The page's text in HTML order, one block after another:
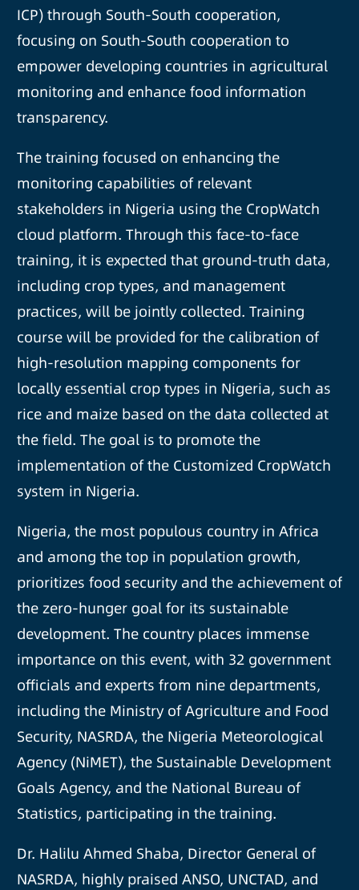
ICP) through South-South cooperation,
focusing on South-South cooperation to
empower developing countries in agricultural
monitoring and enhance food information
transparency.
The training focused on enhancing the
monitoring capabilities of relevant
stakeholders in Nigeria using the CropWatch
cloud platform. Through this face-to-face
training, it is expected that ground-truth data,
including crop types, and management
practices, will be jointly collected. Training
course will be provided for the calibration of
high-resolution mapping components for
locally essential crop types in Nigeria, such as
rice and maize based on the data collected at
the field. The goal is to promote the
implementation of the Customized CropWatch
system in Nigeria.
Nigeria, the most populous country in Africa
and among the top in population growth,
prioritizes food security and the achievement of
the zero-hunger goal for its sustainable
development. The country places immense
importance on this event, with 32 government
officials and experts from nine departments,
including the Ministry of Agriculture and Food
Security, NASRDA, the Nigeria Meteorological
Agency (NiMET), the Sustainable Development
Goals Agency, and the National Bureau of
Statistics, participating in the training.
Dr. Halilu Ahmed Shaba, Director General of
NASRDA, highly praised ANSO, UNCTAD, and